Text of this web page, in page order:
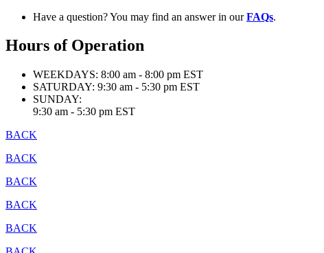
Have a question? You may find an answer in ourFAQs.
Hours of Operation
WEEKDAYS: 8:00 am - 8:00 pm EST
SATURDAY: 9:30 am - 5:30 pm EST
SUNDAY:
9:30 am - 5:30 pm EST
BACK
BACK
BACK
BACK
BACK